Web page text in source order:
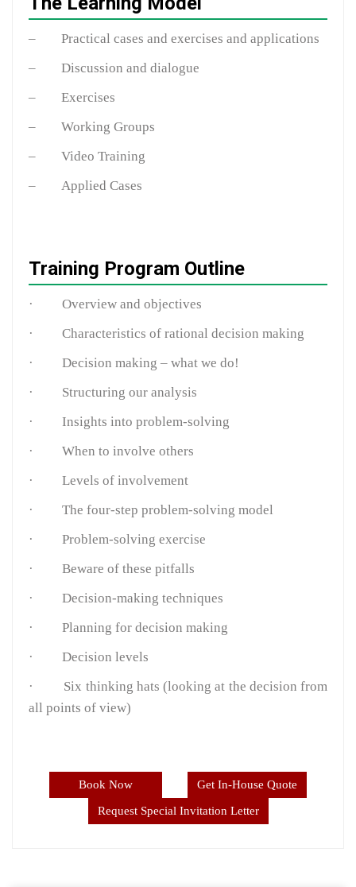
– Practical cases and exercises and applications
– Discussion and dialogue
– Exercises
– Working Groups
– Video Training
– Applied Cases
Training Program Outline
· Overview and objectives
· Characteristics of rational decision making
· Decision making – what we do!
· Structuring our analysis
· Insights into problem-solving
· When to involve others
· Levels of involvement
· The four-step problem-solving model
· Problem-solving exercise
· Beware of these pitfalls
· Decision-making techniques
· Planning for decision making
· Decision levels
· Six thinking hats (looking at the decision from
all points of view)
Book Now Get In-House Quote
Request Special Invitation Letter